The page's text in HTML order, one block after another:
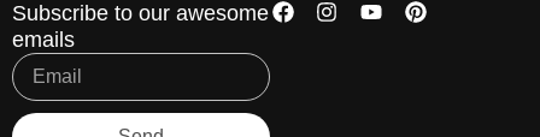
Subscribe to our awesome
emails